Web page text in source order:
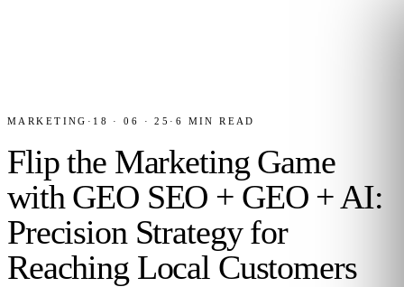
MARKETING · 18 · 06 · 25 · 6 MIN READ
Flip the Marketing Game
with GEO SEO + GEO + AI:
Precision Strategy for
Reaching Local Customers